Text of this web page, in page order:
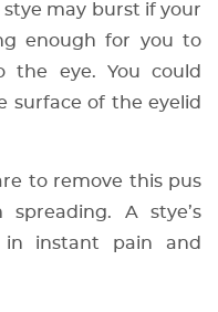
may burst if your
enough for you to
the eye. You could
surface of the eyelid
to remove this pus
A stye’s
instant pain and